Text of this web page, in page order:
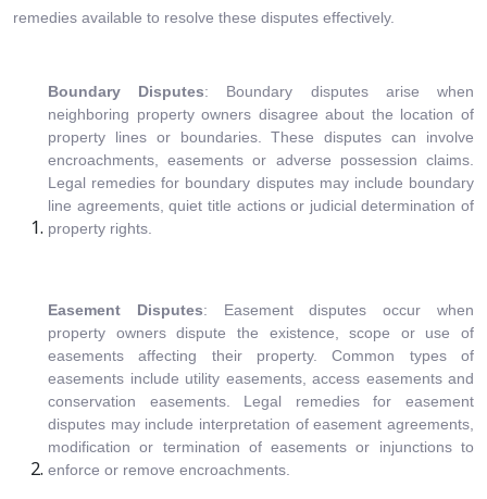
remedies available to resolve these disputes effectively.
Boundary Disputes: Boundary disputes arise when
neighboring property owners disagree about the location of
property lines or boundaries. These disputes can involve
encroachments, easements or adverse possession claims.
Legal remedies for boundary disputes may include boundary
line agreements, quiet title actions or judicial determination of
property rights.
Easement Disputes: Easement disputes occur when
property owners dispute the existence, scope or use of
easements affecting their property. Common types of
easements include utility easements, access easements and
conservation easements. Legal remedies for easement
disputes may include interpretation of easement agreements,
modification or termination of easements or injunctions to
enforce or remove encroachments.